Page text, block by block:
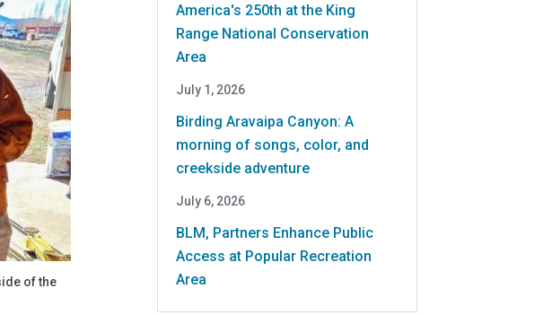
of the
America's 250th at the King
Range National Conservation
Area
July 1, 2026
Birding Aravaipa Canyon: A
morning of songs, color, and
creekside adventure
July 6, 2026
BLM, Partners Enhance Public
Access at Popular Recreation
Area